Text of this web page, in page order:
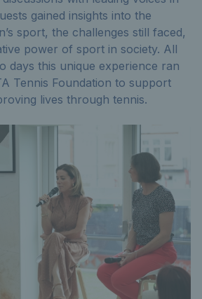
gained insights into the
sport, the challenges still faced,
power of sport in society. All
days this unique experience ran
Tennis Foundation to support
lives through tennis.